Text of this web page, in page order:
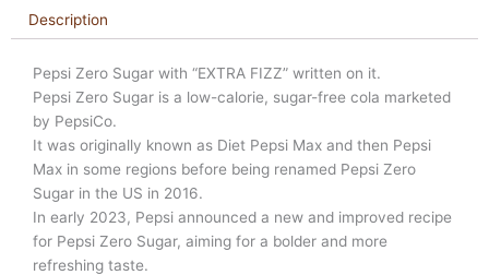
Description
Pepsi Zero Sugar with “EXTRA FIZZ” written on it.
Pepsi Zero Sugar is a low-calorie, sugar-free cola marketed
by PepsiCo.
It was originally known as Diet Pepsi Max and then Pepsi
Max in some regions before being renamed Pepsi Zero
Sugar in the US in 2016.
In early 2023, Pepsi announced a new and improved recipe
for Pepsi Zero Sugar, aiming for a bolder and more
refreshing taste.